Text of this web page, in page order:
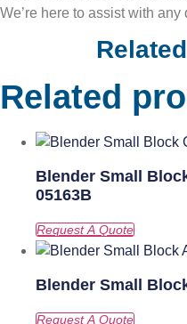
We’re here to assist with
Related
Blender Small
05163B
Blender Small